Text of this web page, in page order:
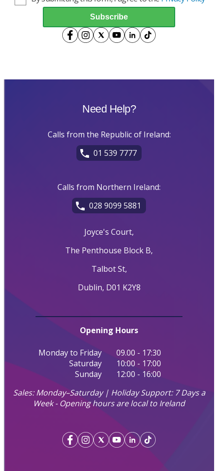
Need Help?
Calls from the Republic of Ireland:
01 539 7777
Calls from Northern Ireland:
028 9099 5881
Joyce's Court,
The Penthouse Block B,
Talbot St,
Dublin, D01 K2Y8
Opening Hours
Monday to Friday
09.00 - 17:30
Saturday
10:00 - 17:00
Sunday
12:00 - 16:00
Sales: Monday–Saturday | Holiday Support: 7 Days a
Week - Opening hours are local to Ireland